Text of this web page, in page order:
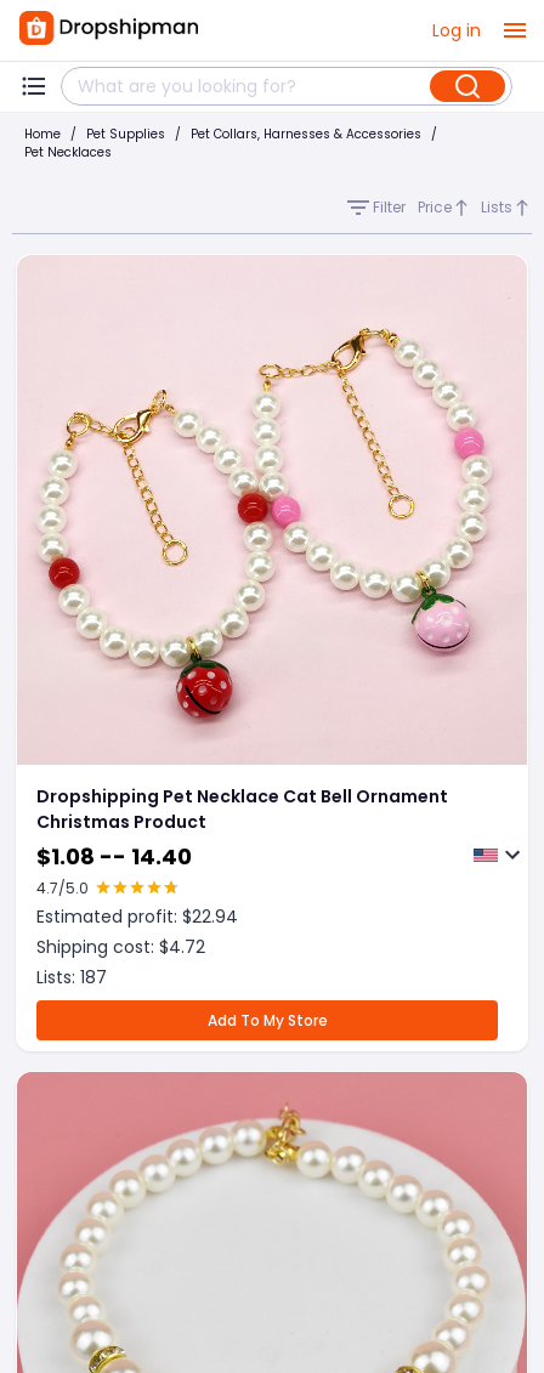
Log in
Home / Pet Supplies / Pet Collars, Harnesses & Accessories /
Pet Necklaces
Filter Price Lists
Dropshipping Pet Necklace Cat Bell Ornament
Christmas Product
$1.08 -- 14.40
4.7/5.0
Estimated profit: $22.94
Shipping cost: $4.72
Lists: 187
Add To My Store